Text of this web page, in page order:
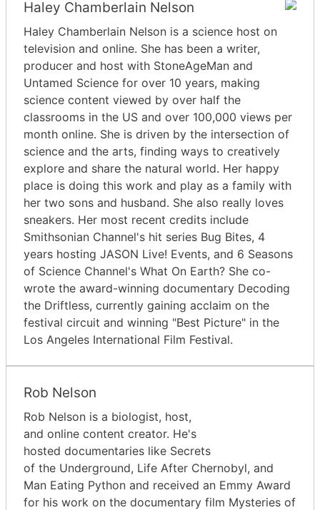
Haley Chamberlain Nelson
Haley Chamberlain Nelson is a science host on
television and online. She has been a writer,
producer and host with StoneAgeMan and
Untamed Science for over 10 years, making
science content viewed by over half the
classrooms in the US and over 100,000 views per
month online. She is driven by the intersection of
science and the arts, finding ways to creatively
explore and share the natural world. Her happy
place is doing this work and play as a family with
her two sons and husband. She also really loves
sneakers. Her most recent credits include
Smithsonian Channel's hit series Bug Bites, 4
years hosting JASON Live! Events, and 6 Seasons
of Science Channel's What On Earth? She co-
wrote the award-winning documentary Decoding
the Driftless, currently gaining acclaim on the
festival circuit and winning "Best Picture" in the
Los Angeles International Film Festival.
Rob Nelson
Rob Nelson is a biologist, host,
and online content creator. He's
hosted documentaries like Secrets
of the Underground, Life After Chernobyl, and
Man Eating Python and received an Emmy Award
for his work on the documentary film Mysteries of